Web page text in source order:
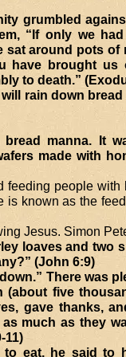
grumbled
“If only we
sat around pots of
have brought us
to death.”
rain down
manna. It
made with
feeding people with
is known as the
Jesus. Simon
loaves and two
(John 6:9)
There was
five
gave thanks,
much as they
11)
eat, he said to